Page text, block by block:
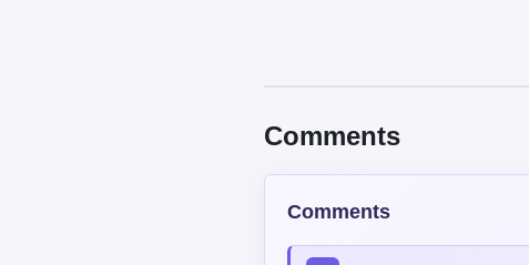
Comments
Comments